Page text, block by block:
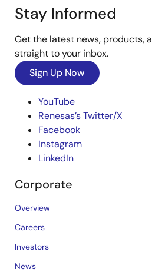
Stay Informed
Get the latest news, products,
straight to your inbox.
Sign Up Now
YouTube
Renesas’s Twitter/X
Facebook
Instagram
LinkedIn
Corporate
Overview
Careers
Investors
News